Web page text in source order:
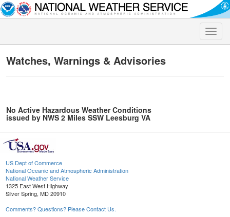
Toggle
Watches, Warnings & Advisories
No Active Hazardous Weather Conditions
issued by NWS 2 Miles SSW Leesburg VA
US Dept of Commerce
National Oceanic and Atmospheric Administration
National Weather Service
1325 East West Highway
Silver Spring, MD 20910
Comments? Questions? Please Contact Us.